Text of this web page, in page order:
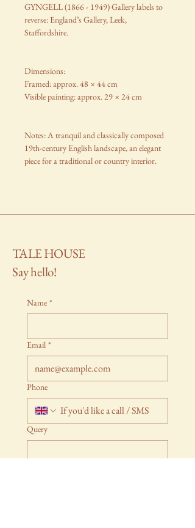
GYNGELL (1866 - 1949) Gallery labels to
reverse: England’s Gallery, Leek,
Staffordshire.
Dimensions:
Framed: approx. 48 × 44 cm
Visible painting: approx. 29 × 24 cm
Notes: A tranquil and classically composed
19th-century English landscape, an elegant
piece for a traditional or country interior.
TALE HOUSE
Say hello!
Name *
Email *
Phone
Query